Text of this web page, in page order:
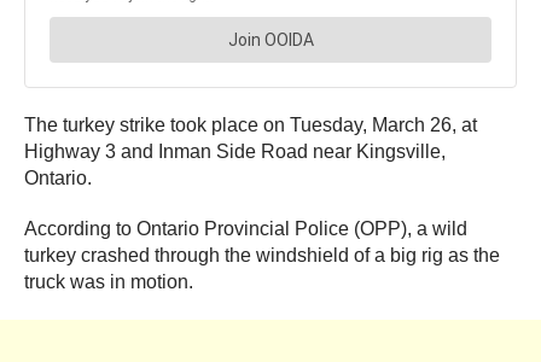
The turkey strike took place on Tuesday, March 26, at
Highway 3 and Inman Side Road near Kingsville,
Ontario.
According to Ontario Provincial Police (OPP), a wild
turkey crashed through the windshield of a big rig as the
truck was in motion.